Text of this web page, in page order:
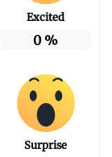
Excited
0%
Surprise